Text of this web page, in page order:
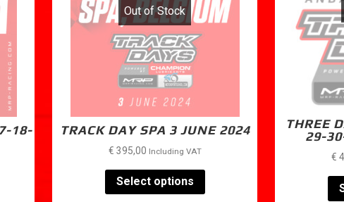
18-
Out of Stock
TRACK DAY SPA 3 JUNE 2024
€ 395,00 Including VAT
Select options
THREE
29-
€